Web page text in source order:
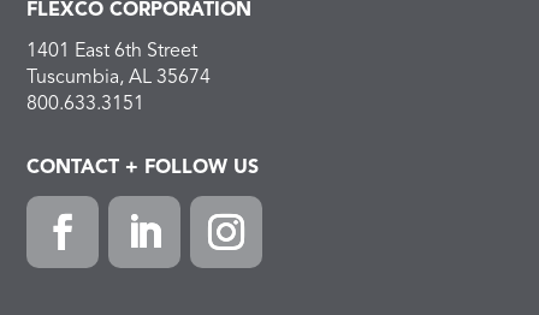
FLEXCO CORPORATION
1401 East 6th Street
Tuscumbia, AL 35674
800.633.3151
CONTACT + FOLLOW US